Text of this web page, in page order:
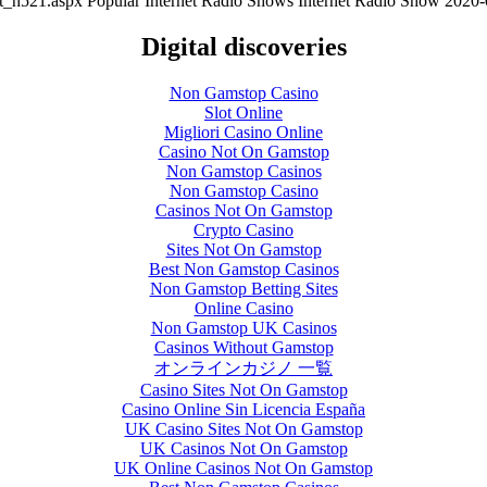
Digital discoveries
Non Gamstop Casino
Slot Online
Migliori Casino Online
Casino Not On Gamstop
Non Gamstop Casinos
Non Gamstop Casino
Casinos Not On Gamstop
Crypto Casino
Sites Not On Gamstop
Best Non Gamstop Casinos
Non Gamstop Betting Sites
Online Casino
Non Gamstop UK Casinos
Casinos Without Gamstop
オンラインカジノ 一覧
Casino Sites Not On Gamstop
Casino Online Sin Licencia España
UK Casino Sites Not On Gamstop
UK Casinos Not On Gamstop
UK Online Casinos Not On Gamstop